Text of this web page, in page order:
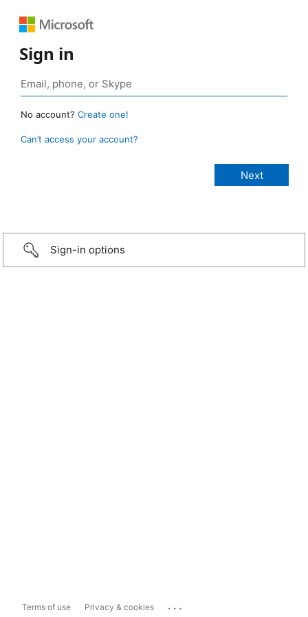
Sign in
No account? Create one!
Can’t access your account?
Sign-in options
Terms of use Privacy & cookies ...